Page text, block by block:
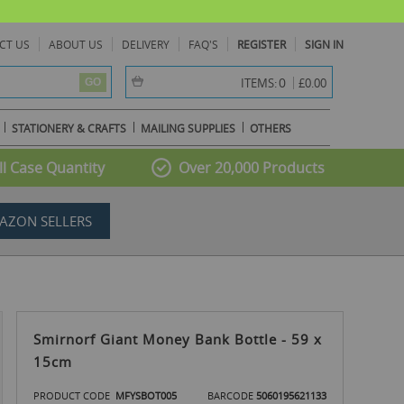
US ABOUT US DELIVERY FAQ'S REGISTER SIGN IN
GO ITEMS:0 item(s) -
£0.00
STATIONERY & CRAFTS MAILING SUPPLIES OTHERS
Case Quantity Over 20,000 Products
SELLERS
Smirnorf Giant Money Bank Bottle - 59 x
15cm
PRODUCT CODE MFYSBOT005 BARCODE 5060195621133